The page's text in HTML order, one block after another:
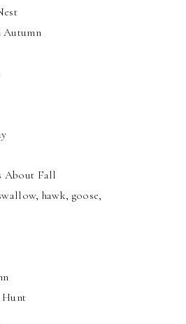
Autumn
About Fall
hawk, goose,
Hunt